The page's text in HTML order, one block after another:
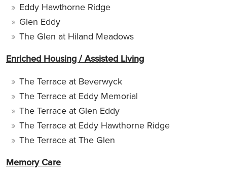
Eddy Hawthorne Ridge
Glen Eddy
The Glen at Hiland Meadows
Enriched Housing / Assisted Living
The Terrace at Beverwyck
The Terrace at Eddy Memorial
The Terrace at Glen Eddy
The Terrace at Eddy Hawthorne Ridge
The Terrace at The Glen
Memory Care